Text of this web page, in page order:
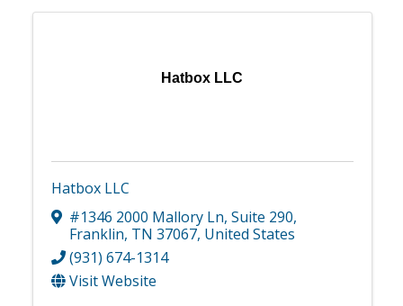
Hatbox LLC
Hatbox LLC
#1346 2000 Mallory Ln, Suite 290,
Franklin, TN 37067, United States
(931) 674-1314
Visit Website